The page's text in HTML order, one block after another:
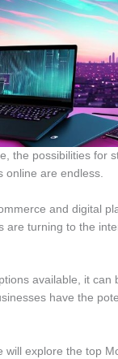
the possibilities for
online are endless.
and digital
are turning to the
available, it can
have the
will explore the top